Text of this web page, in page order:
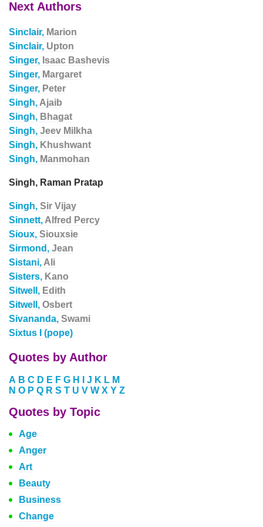
Next Authors
Sinclair, Marion
Sinclair, Upton
Singer, Isaac Bashevis
Singer, Margaret
Singer, Peter
Singh, Ajaib
Singh, Bhagat
Singh, Jeev Milkha
Singh, Khushwant
Singh, Manmohan
Singh, Raman Pratap
Singh, Sir Vijay
Sinnett, Alfred Percy
Sioux, Siouxsie
Sirmond, Jean
Sistani, Ali
Sisters, Kano
Sitwell, Edith
Sitwell, Osbert
Sivananda, Swami
Sixtus I (pope)
Quotes by Author
A B C D E F G H J K L M
N O P Q R S T U V W X Y Z
Quotes by Topic
Age
Anger
Art
Beauty
Business
Change